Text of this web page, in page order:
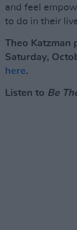
and feel
to do in their
Theo Katzman
Saturday,
here.
Listen to Be